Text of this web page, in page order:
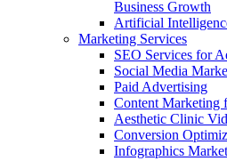
Business Growth
Artificial
Marketing Services
SEO Services for
Social Media
Paid Advertising
Content Marketing
Aesthetic Clinic
Conversion
Infographics